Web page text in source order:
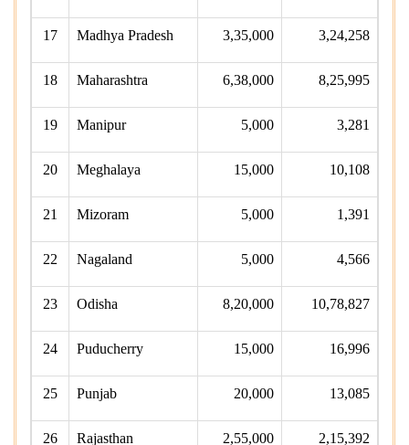
17 Madhya Pradesh 3,35,000 3,24,258
18 Maharashtra 6,38,000 8,25,995
19 Manipur 5,000 3,281
20 Meghalaya 15,000 10,108
21 Mizoram 5,000 1,391
22 Nagaland 5,000 4,566
23 Odisha 8,20,000 10,78,827
24 Puducherry 15,000 16,996
25 Punjab 20,000 13,085
26 Rajasthan 2,55,000 2,15,392